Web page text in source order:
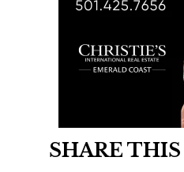
SHARE